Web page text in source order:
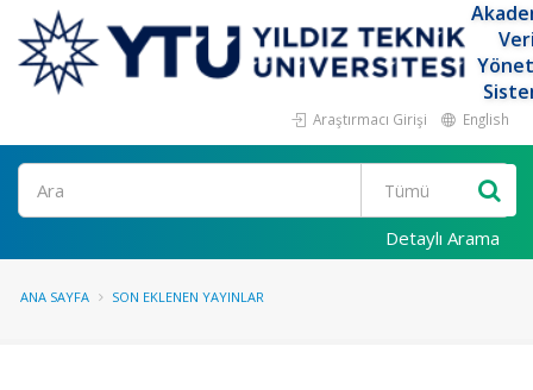
Araştırmacı Girişi English
Ara
Detaylı Arama
ANA SAYFA SON EKLENEN YAYINLAR